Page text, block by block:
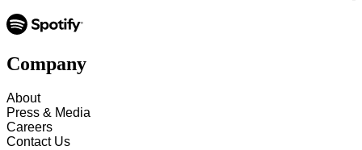
Company
About
Press & Media
Careers
Contact Us